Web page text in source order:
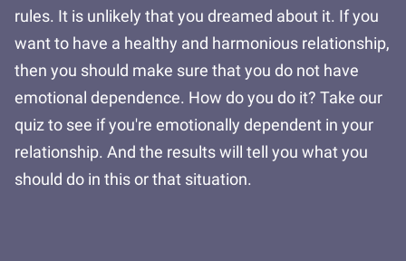
rules. It is unlikely that you dreamed about it. If you
want to have a healthy and harmonious relationship,
then you should make sure that you do not have
emotional dependence. How do you do it? Take our
quiz to see if you're emotionally dependent in your
relationship. And the results will tell you what you
should do in this or that situation.